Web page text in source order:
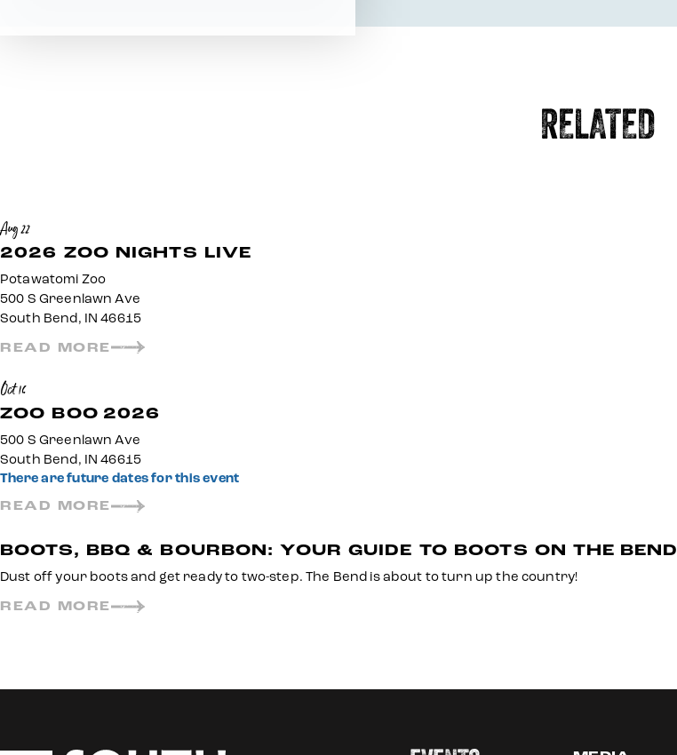
RELATED
Aug 22
2026 ZOO NIGHTS LIVE
Potawatomi Zoo
500 S Greenlawn Ave
South Bend, IN 46615
READ MORE
Oct 16
ZOO BOO 2026
500 S Greenlawn Ave
South Bend, IN 46615
There are future dates for this event
READ MORE
BOOTS, BBQ & BOURBON: YOUR GUIDE TO BOOTS ON THE BEND
Dust off your boots and get ready to two-step. The Bend is about to turn up the country!
READ MORE